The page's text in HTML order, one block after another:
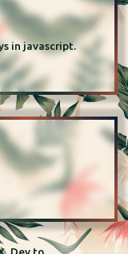
in javascript.
Dev.to